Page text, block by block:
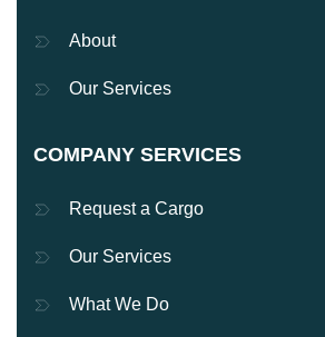
About
Our Services
COMPANY SERVICES
Request a Cargo
Our Services
What We Do